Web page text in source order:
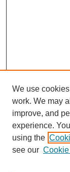
We use
work. We may
improve, and
experience.
using the
see our